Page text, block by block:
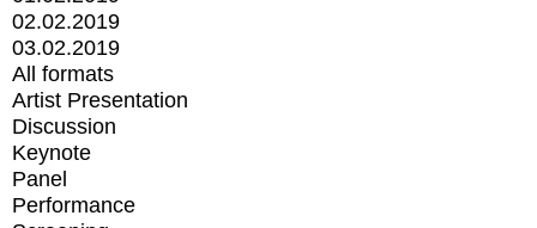
02.02.2019
03.02.2019
All formats
Artist Presentation
Discussion
Keynote
Panel
Performance